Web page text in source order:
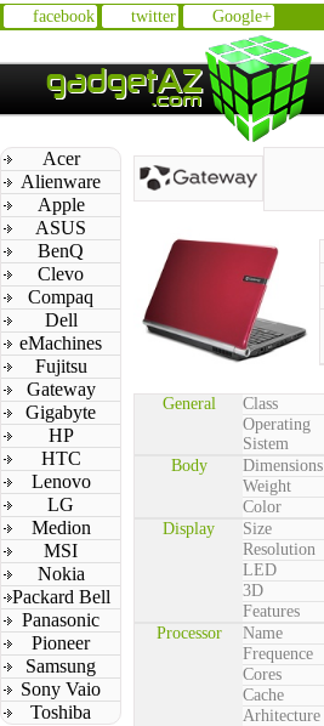
facebook twitter Google+
Acer
Alienware
Apple
ASUS
BenQ
Clevo
Compaq
Dell
eMachines
Fujitsu
Gateway
Gigabyte
HP
HTC
Lenovo
LG
Medion
MSI
Nokia
Packard Bell
Panasonic
Pioneer
Samsung
Sony Vaio
Toshiba
General Class
Operating
Sistem
Body
Dimensions
Weight
Color
Display
Size
Resolution
LED
3D
Features
Processor
Name
Frequence
Cores
Cache
Arhitecture